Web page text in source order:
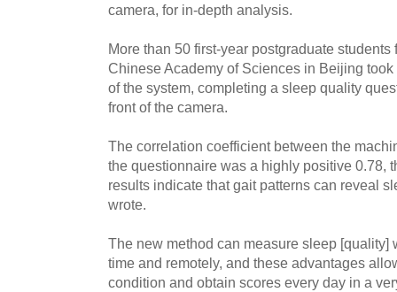
camera, for in-depth analysis.
More than 50 first-year postgraduate
Chinese Academy of Sciences in Beijing
of the system, completing a sleep quality
front of the camera.
The correlation coefficient between the
the questionnaire was a highly positive 0.78,
results indicate that gait patterns can reveal
wrote.
The new method can measure sleep
time and remotely, and these advantages
condition and obtain scores every day in a